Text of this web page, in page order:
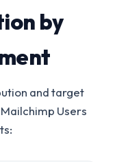
by
and target
Mailchimp Users